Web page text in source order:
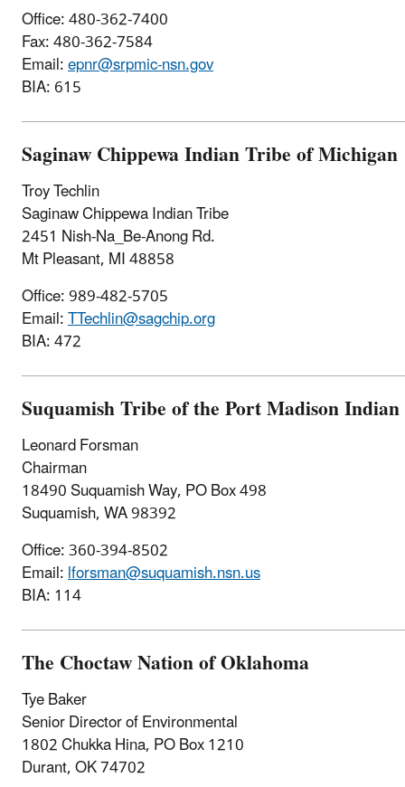
Office: 480-362-7400
Fax: 480-362-7584
Email:epnr@srpmic-nsn.gov
BIA: 615
Saginaw Chippewa Indian Tribe of Michigan
Troy Techlin
Saginaw Chippewa Indian Tribe
2451 Nish-Na_Be-Anong Rd.
Mt Pleasant, MI 48858
Office:989-482-5705
Email:TTechlin@sagchip.org
BIA: 472
Suquamish Tribe of the Port Madison
Leonard Forsman
Chairman
18490 Suquamish Way, PO Box 498
Suquamish, WA 98392
Office: 360-394-8502
Email:lforsman@suquamish.nsn.us
BIA: 114
The Choctaw Nation of Oklahoma
Tye Baker
Senior Director of Environmental
1802 Chukka Hina, PO Box 1210
Durant, OK 74702